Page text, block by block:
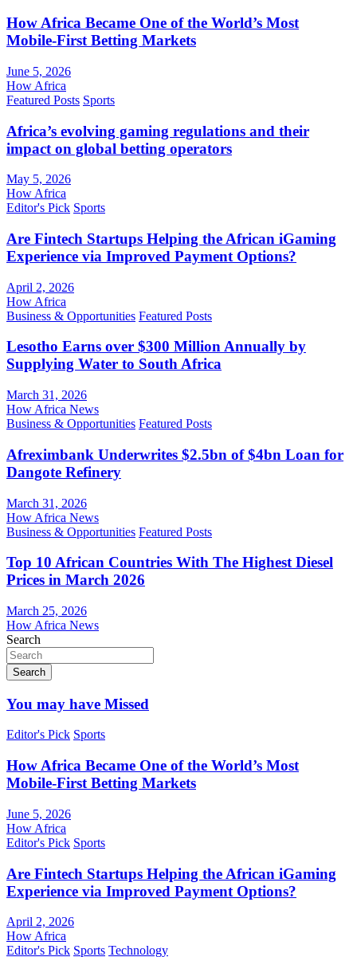
How Africa Became One of the World’s Most
Mobile-First Betting Markets
June 5, 2026
How Africa
Featured Posts Sports
Africa’s evolving gaming regulations and their
impact on global betting operators
May 5, 2026
How Africa
Editor's Pick Sports
Are Fintech Startups Helping the African iGaming
Experience via Improved Payment Options?
April 2, 2026
How Africa
Business & Opportunities Featured Posts
Lesotho Earns over $300 Million Annually by
Supplying Water to South Africa
March 31, 2026
How Africa News
Business & Opportunities Featured Posts
Afreximbank Underwrites $2.5bn of $4bn Loan for
Dangote Refinery
March 31, 2026
How Africa News
Business & Opportunities Featured Posts
Top 10 African Countries With The Highest Diesel
Prices in March 2026
March 25, 2026
How Africa News
Search
Search
You may have Missed
Editor's Pick Sports
How Africa Became One of the World’s Most
Mobile-First Betting Markets
June 5, 2026
How Africa
Editor's Pick Sports
Are Fintech Startups Helping the African iGaming
Experience via Improved Payment Options?
April 2, 2026
How Africa
Editor's Pick Sports Technology